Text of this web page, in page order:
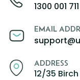
1300 001 711
EMAIL
ADDRESS
12/35